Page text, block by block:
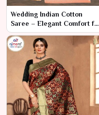
Wedding Indian Cotton
Saree – Elegant Comfort for
Your Special Day